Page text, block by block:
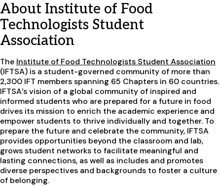
About Institute of Food
Technologists Student
Association
The Institute of Food Technologists Student Association
(IFTSA) is a student-governed community of more than
2,300 IFT members spanning 65 Chapters in 60 countries.
IFTSA’s vision of a global community of inspired and
informed students who are prepared for a future in food
drives its mission to enrich the academic experience and
empower students to thrive individually and together. To
prepare the future and celebrate the community, IFTSA
provides opportunities beyond the classroom and lab,
grows student networks to facilitate meaningful and
lasting connections, as well as includes and promotes
diverse perspectives and backgrounds to foster a culture
of belonging.